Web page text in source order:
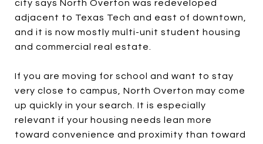
city says North Overton was redeveloped
adjacent to Texas Tech and east of downtown,
and it is now mostly multi-unit student housing
and commercial real estate.
If you are moving for school and want to stay
very close to campus, North Overton may come
up quickly in your search. It is especially
relevant if your housing needs lean more
toward convenience and proximity than toward